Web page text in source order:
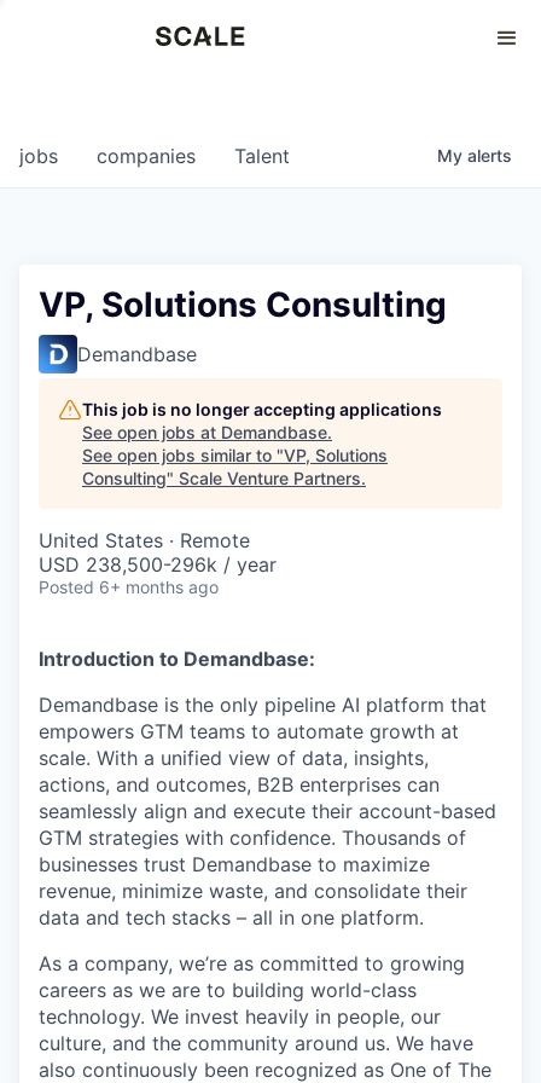
0
jobs companies Talent My alerts
VP, Solutions Consulting
Demandbase
This job is no longer accepting applications
See open jobs at Demandbase.
See open jobs similar to "VP, Solutions
Consulting" Scale Venture Partners.
United States · Remote
USD 238,500-296k / year
Posted 6+ months ago
Introduction to Demandbase:
Demandbase is the only pipeline AI platform that
empowers GTM teams to automate growth at
scale. With a unified view of data, insights,
actions, and outcomes, B2B enterprises can
seamlessly align and execute their account-based
GTM strategies with confidence. Thousands of
businesses trust Demandbase to maximize
revenue, minimize waste, and consolidate their
data and tech stacks – all in one platform.
As a company, we’re as committed to growing
careers as we are to building world-class
technology. We invest heavily in people, our
culture, and the community around us. We have
also continuously been recognized as One of The